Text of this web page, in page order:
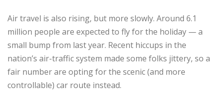
Air travel is also rising, but more slowly. Around 6.1
million people are expected to fly for the holiday — a
small bump from last year. Recent hiccups in the
nation’s air-traffic system made some folks jittery, so a
fair number are opting for the scenic (and more
controllable) car route instead.